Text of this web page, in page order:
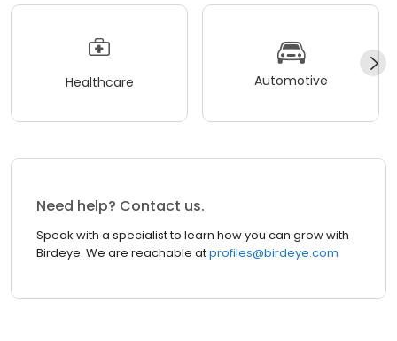
Healthcare Automotive
Need help? Contact us.
Speak with a specialist to learn how you can grow with
Birdeye. We are reachable atprofiles@birdeye.com